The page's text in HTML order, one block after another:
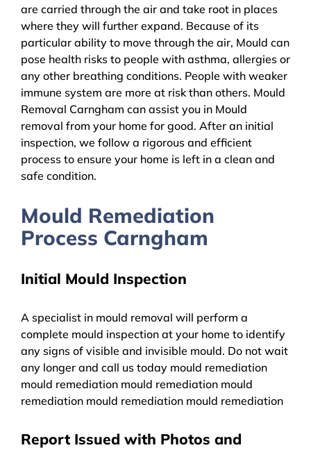
are carried through the air and take root in places
where they will further expand. Because of its
particular ability to move through the air, Mould can
pose health risks to people with asthma, allergies or
any other breathing conditions. People with weaker
immune system are more at risk than others. Mould
Removal Carngham can assist you in Mould
removal from your home for good. After an initial
inspection, we follow a rigorous and efficient
process to ensure your home is left in a clean and
safe condition.
Mould Remediation
Process Carngham
Initial Mould Inspection
A specialist in mould removal will perform a
complete mould inspection at your home to identify
any signs of visible and invisible mould. Do not wait
any longer and call us today mould remediation
mould remediation mould remediation mould
remediation mould remediation mould remediation
Report Issued with Photos and